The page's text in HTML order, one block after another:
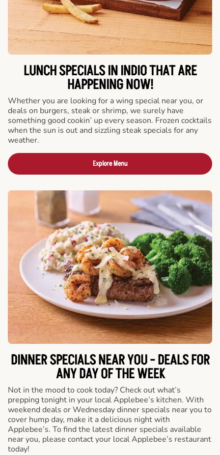
LUNCH SPECIALS IN INDIO THAT ARE
HAPPENING NOW!
Whether you are looking for a wing special near you, or
deals on burgers, steak or shrimp, we surely have
something good cookin’ up every season. Frozen cocktails
when the sun is out and sizzling steak specials for any
weather.
Explore Menu
DINNER SPECIALS NEAR YOU - DEALS FOR
ANY DAY OF THE WEEK
Not in the mood to cook today? Check out what’s
prepping tonight in your local Applebee’s kitchen. With
weekend deals or Wednesday dinner specials near you to
cover hump day, make it a delicious night with
Applebee’s. To find the latest dinner specials available
near you, please contact your local Applebee’s restaurant
today!